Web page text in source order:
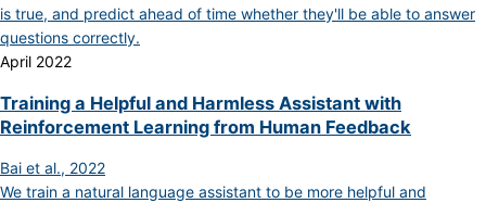
is true, and predict ahead of time whether they'll be able to answer
questions correctly.
April 2022
Training a Helpful and Harmless Assistant with
Reinforcement Learning from Human Feedback
Bai et al., 2022
We train a natural language assistant to be more helpful and